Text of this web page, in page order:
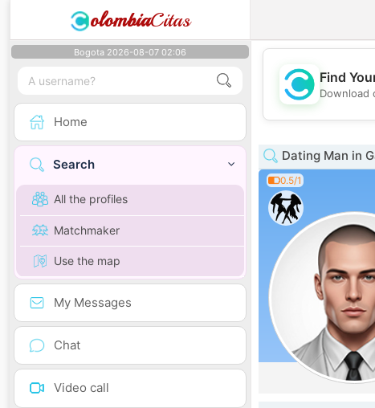
olombiaCitas
Bogota 2026-08-07 02:06
Home
Search
All the profiles
Matchmaker
Use the map
My Messages
Chat
Video call
Find
Download
Dating Man in
0.5/1